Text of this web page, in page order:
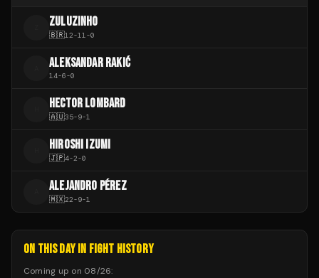
ZULUZINHO
🇧🇷12-11 -0
ALEKSANDAR RAKIĆ
14-6-0
HECTOR LOMBARD
🇦🇺35-9-1
HIROSHI IZUMI
🇯🇵4-2-0
ALEJANDRO PÉREZ
🇲🇽22-9-1
ON THIS DAY IN FIGHT HISTORY
Coming up on 08/26: